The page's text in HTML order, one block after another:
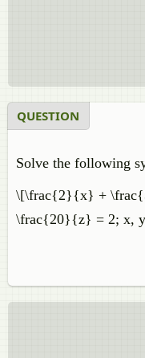
QUESTION
Solve the following
\[\frac{2}{x} +
\frac{20}{z} = 2; x,